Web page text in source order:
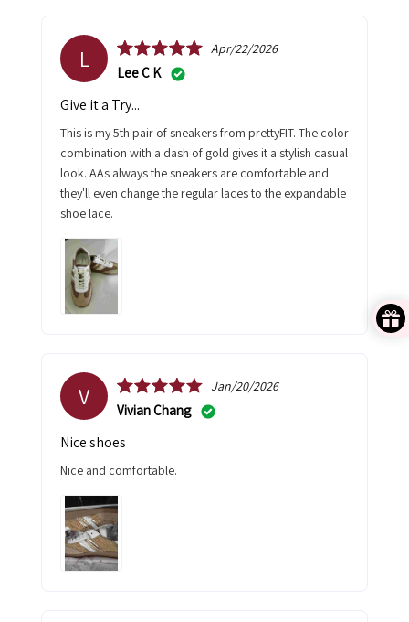
L Apr/22/2026
Lee C K
Give it a Try...
This is my 5th pair of sneakers from prettyFIT. The color
combination with a dash of gold gives it a stylish casual
look. AAs always the sneakers are comfortable and
they'll even change the regular laces to the expandable
shoe lace.
V Jan/20/2026
Vivian Chang
Nice shoes
Nice and comfortable.